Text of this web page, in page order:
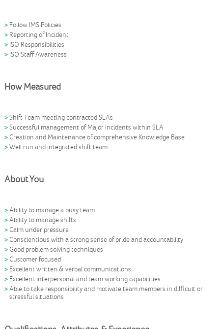
Follow IMS Policies
Reporting of Incident
ISO Responsibilities
ISO Staff Awareness
How Measured
Shift Team meeting contracted SLAs
Successful management of Major Incidents within SLA
Creation and Maintenance of comprehensive Knowledge Base
Well run and integrated shift team
About You
Ability to manage a busy team
Ability to manage shifts
Calm under pressure
Conscientious with a strong sense of pride and accountability
Good problem solving techniques
Customer focused
Excellent written & verbal communications
Excellent interpersonal and team working capabilities
Able to take responsibility and motivate team members in difficult or
stressful situations